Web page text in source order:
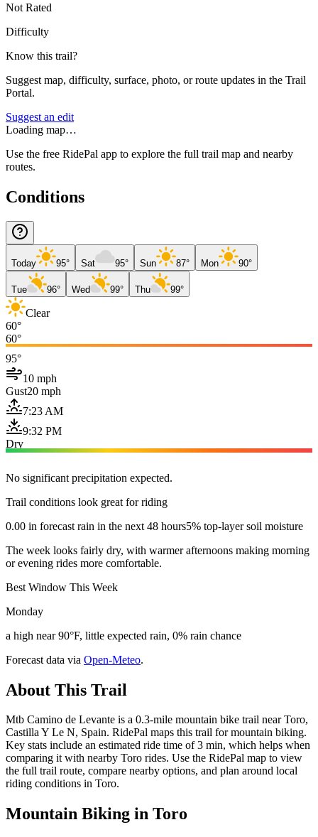
Not Rated
Difficulty
Know this trail?
Suggest map, difficulty, surface, photo, or route updates in the Trail
Portal.
Suggest an edit
Loading map…
Use the free RidePal app to explore the full trail map and nearby
routes.
Conditions
Today 95° Sat 95° Sun 87° Mon 90°
Tue 96° Wed 99° Thu 99°
Clear
60°
60°
95°
10 mph
Gust20 mph
7:23 AM
9:32 PM
Dry
No significant precipitation expected.
Trail conditions look great for riding
0.00 in forecast rain in the next 48 hours5% top-layer soil moisture
The week looks fairly dry, with warmer afternoons making morning
or evening rides more comfortable.
Best Window This Week
Monday
a high near 90°F, little expected rain, 0% rain chance
Forecast data via Open-Meteo.
About This Trail
Mtb Camino de Levante is a 0.3-mile mountain bike trail near Toro,
Castilla Y Le N, Spain. RidePal maps this trail for mountain biking.
Key stats include an estimated ride time of 3 min, which helps when
comparing it with nearby Toro rides. Use the RidePal map to view
the full trail route, compare nearby options, and plan around local
riding conditions in Toro.
Mountain Biking in Toro